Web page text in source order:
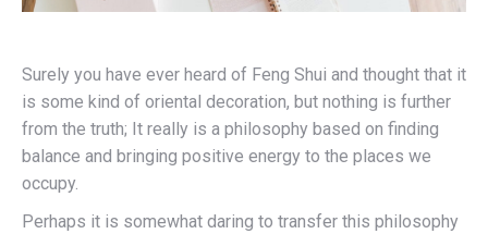
Surely you have ever heard of Feng Shui and thought that it
is some kind of oriental decoration, but nothing is further
from the truth; It really is a philosophy based on finding
balance and bringing positive energy to the places we
occupy.
Perhaps it is somewhat daring to transfer this philosophy